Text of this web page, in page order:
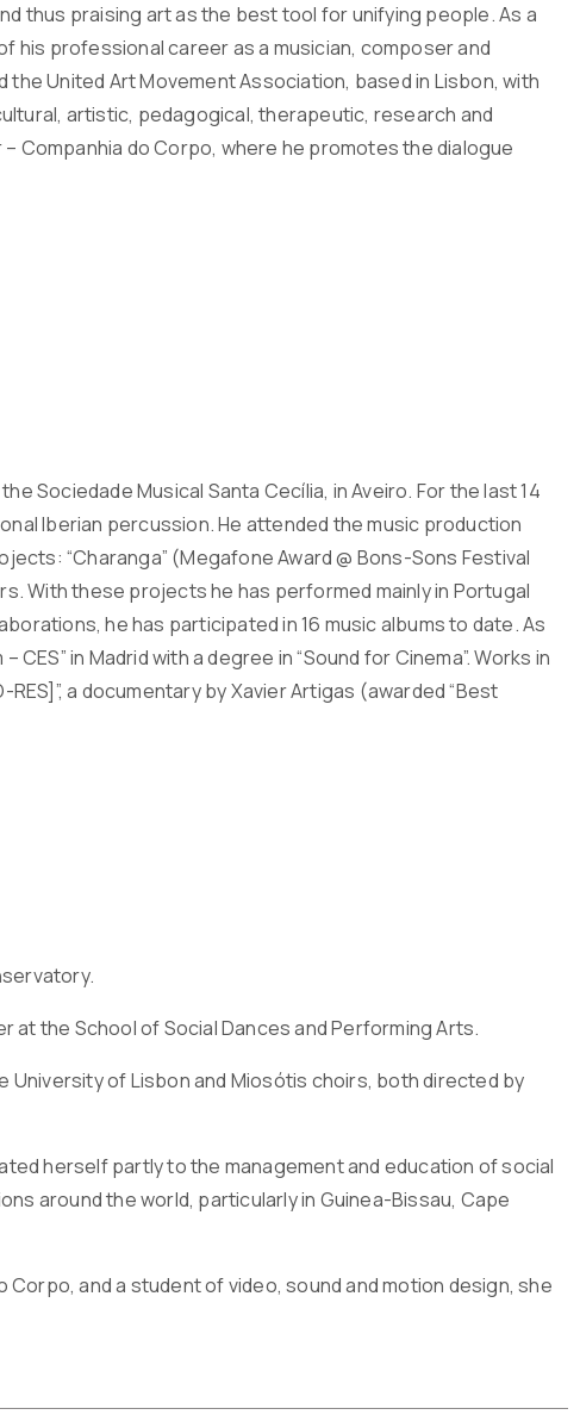
thus praising art as the best tool for unifying people. As a
his professional career as a musician, composer and
United Art Movement Association, based in Lisbon, with
artistic, pedagogical, therapeutic, research and
Companhia do Corpo, where he promotes the dialogue
Sociedade Musical Santa Cecília, in Aveiro. For the last 14
Iberian percussion. He attended the music production
“Charanga” (Megafone Award @ Bons-Sons Festival
With these projects he has performed mainly in Portugal
he has participated in 16 music albums to date. As
in Madrid with a degree in “Sound for Cinema”. Works in
a documentary by Xavier Artigas (awarded “Best
at the School of Social Dances and Performing Arts.
University of Lisbon and Miosótis choirs, both directed by
herself partly to the management and education of social
around the world, particularly in Guinea-Bissau, Cape
and a student of video, sound and motion design, she